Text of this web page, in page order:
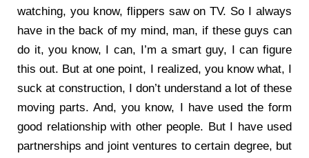
watching, you know, flippers saw on TV. So I always
have in the back of my mind, man, if these guys can
do it, you know, I can, I’m a smart guy, I can figure
this out. But at one point, I realized, you know what, I
suck at construction, I don’t understand a lot of these
moving parts. And, you know, I have used the form
good relationship with other people. But I have used
partnerships and joint ventures to certain degree, but